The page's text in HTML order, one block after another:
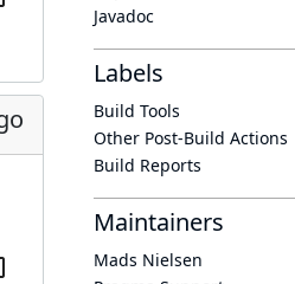
Javadoc
Labels
Build Tools
Other Post-Build Actions
Build Reports
Maintainers
Mads Nielsen